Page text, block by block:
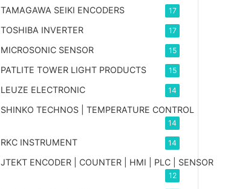
TAMAGAWA SEIKI ENCODERS 17
TOSHIBA INVERTER 17
MICROSONIC SENSOR 15
PATLITE TOWER LIGHT PRODUCTS 15
LEUZE ELECTRONIC 14
SHINKO TECHNOS | TEMPERATURE CONTROL
14
RKC INSTRUMENT 14
JTEKT ENCODER | COUNTER | HMI | PLC | SENSOR
12